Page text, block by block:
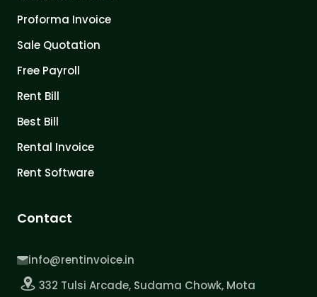
Proforma Invoice
Sale Quotation
Free Payroll
Rent Bill
Best Bill
Rental Invoice
Rent Software
Contact
info@rentinvoice.in
332 Tulsi Arcade, Sudama Chowk, Mota